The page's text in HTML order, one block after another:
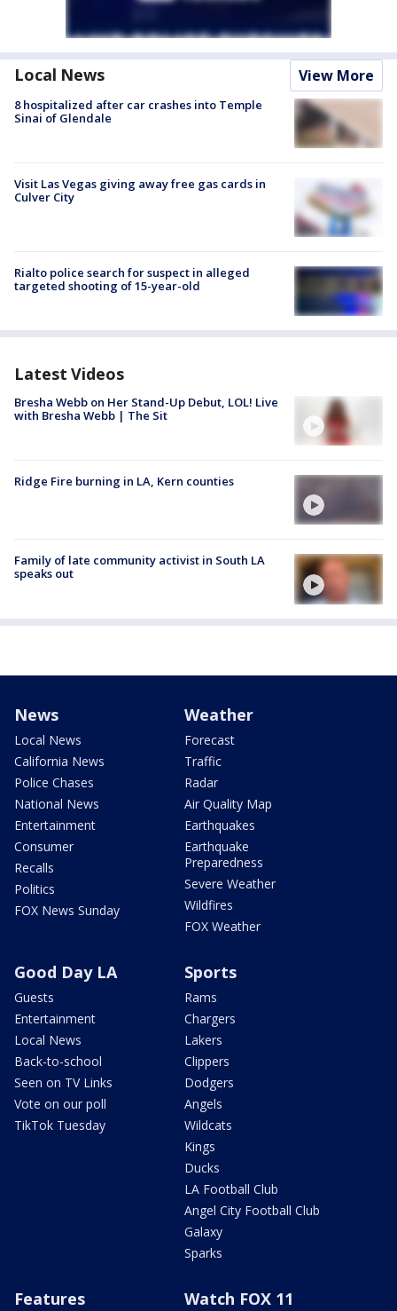
Local News View More
8 hospitalized after car crashes into Temple
Sinai of Glendale
Visit Las Vegas giving away free gas cards in
Culver City
Rialto police search for suspect in alleged
targeted shooting of 15-year-old
Latest Videos
Bresha Webb on Her Stand-Up Debut, LOL! Live
with Bresha Webb | The Sit
Ridge Fire burning in LA, Kern counties
Family of late community activist in South LA
speaks out
News
Local News
California News
Police Chases
National News
Entertainment
Consumer
Recalls
Politics
FOX News Sunday
Weather
Forecast
Traffic
Radar
Air Quality Map
Earthquakes
Earthquake
Preparedness
Severe Weather
Wildfires
FOX Weather
Good Day LA
Guests
Entertainment
Local News
Back-to-school
Seen on TV Links
Vote on our poll
TikTok Tuesday
Sports
Rams
Chargers
Lakers
Clippers
Dodgers
Angels
Wildcats
Kings
Ducks
LA Football Club
Angel City Football Club
Galaxy
Sparks
Features Watch FOX 11